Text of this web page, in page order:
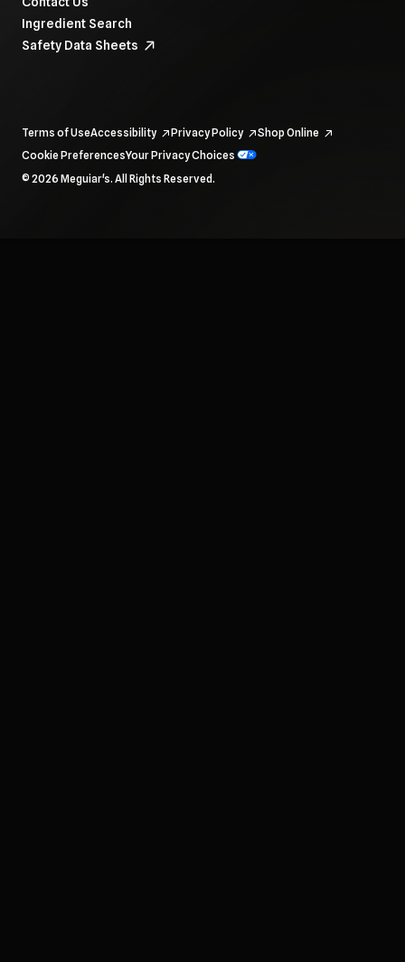
Ingredient Search
Safety Data Sheets
To navigate items, use the arrow, home, and end keys.
Terms of UseAccessibility Privacy Policy
Shop Online
Cookie PreferencesYour Privacy Choices
© 2026 Meguiar's. All Rights Reserved.